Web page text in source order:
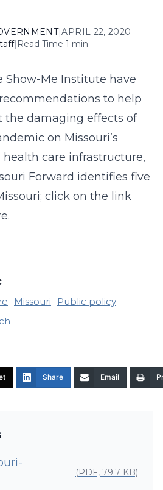
|APRIL 22, 2020
| Read Time 1 min
Show-Me Institute have
to help
the damaging effects of
on Missouri’s
care infrastructure,
Forward identifies five
click on the link
Missouri
Public policy
Share Email
(PDF, 79.7 KB)